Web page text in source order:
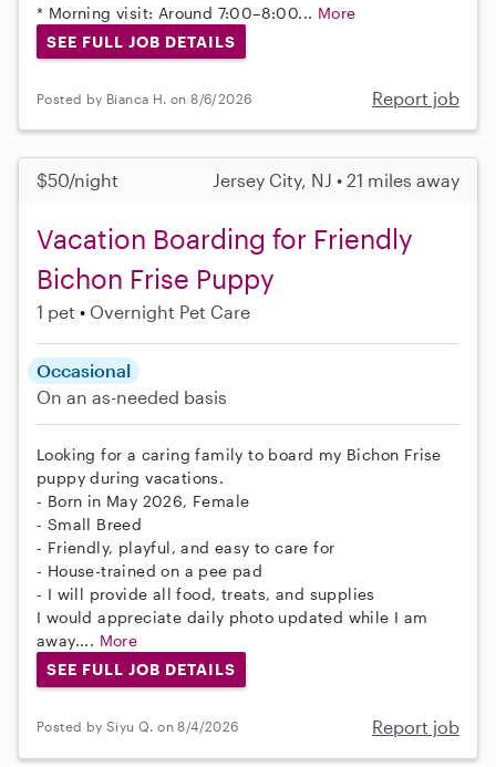
* Morning visit: Around 7:00–8:00... More
SEE FULL JOB DETAILS
Posted by Bianca H. on 8/6/2026 Report job
$50/night Jersey City, NJ • 21 miles away
Vacation Boarding for Friendly
Bichon Frise Puppy
1 pet Overnight Pet Care
Occasional
On an as-needed basis
Looking for a caring family to board my Bichon Frise
puppy during vacations.
- Born in May 2026, Female
- Small Breed
- Friendly, playful, and easy to care for
- House-trained on a pee pad
- I will provide all food, treats, and supplies
I would appreciate daily photo updated while I am
away.... More
SEE FULL JOB DETAILS
Posted by Siyu Q. on 8/4/2026 Report job